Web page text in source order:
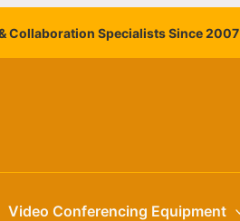
Collaboration Specialists Since 2007
Video Conferencing Equipment